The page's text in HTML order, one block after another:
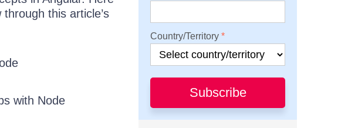
this article’s
with Node
Country/Territory
Subscribe